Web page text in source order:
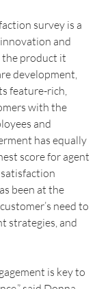
survey is a
and
the product it
development,
feature-rich,
with the
and
has equally
score for agent
been at the
need to
strategies, and
is key to